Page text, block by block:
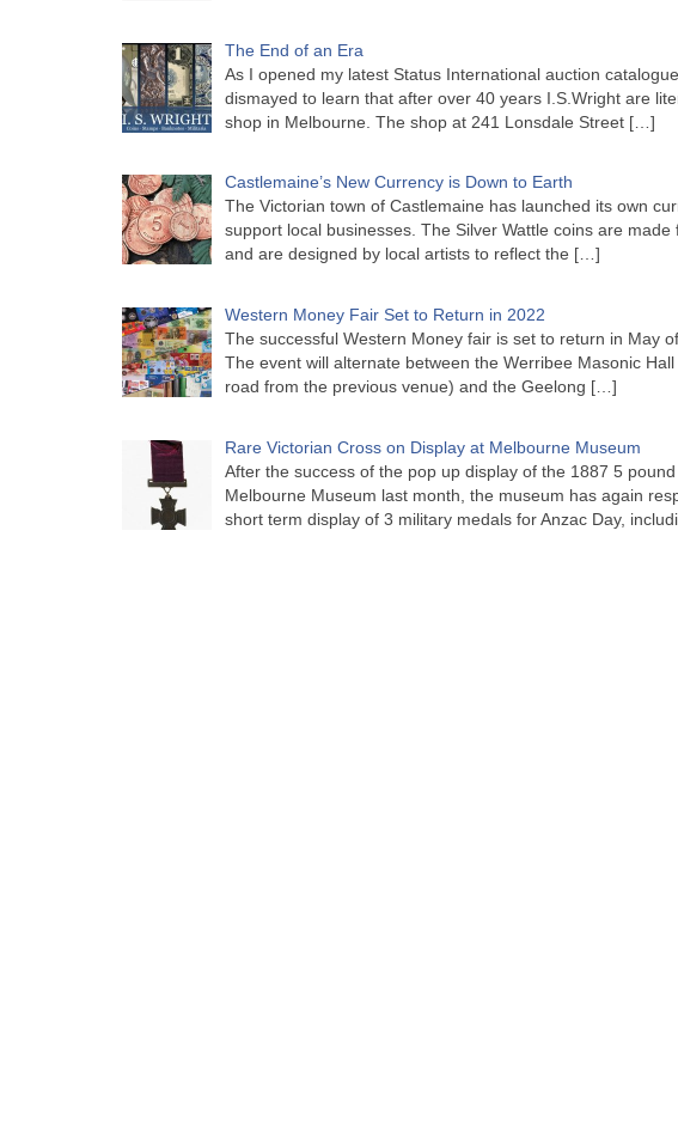
The End of an Era
As I opened my latest Status International auction
dismayed to learn that after over 40 years I.S.Wright are
shop in Melbourne. The shop at 241 Lonsdale Street […]
Castlemaine’s New Currency is Down to Earth
The Victorian town of Castlemaine has launched its own
support local businesses. The Silver Wattle coins are made
and are designed by local artists to reflect the […]
Western Money Fair Set to Return in 2022
The successful Western Money fair is set to return in May
The event will alternate between the Werribee Masonic
road from the previous venue) and the Geelong […]
Rare Victorian Cross on Display at Melbourne Museum
After the success of the pop up display of the 1887 5
Melbourne Museum last month, the museum has again
short term display of 3 military medals for Anzac Day,